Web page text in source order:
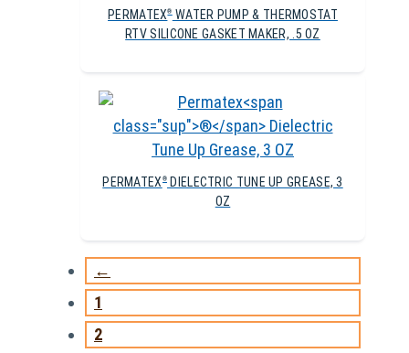
PERMATEX®WATER PUMP & THERMOSTAT
RTV SILICONE GASKET MAKER, .5 OZ
PERMATEX ®
DIELECTRIC TUNE UP GREASE, 3
OZ
←
1
2